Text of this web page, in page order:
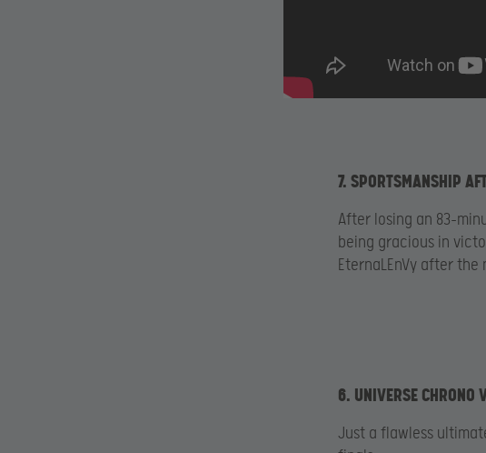
7. SPORTSMANSHIP
After losing an 83-
being gracious in
EternaLEnVy after the
6. UNIVERSE CHRONO
Just a flawless